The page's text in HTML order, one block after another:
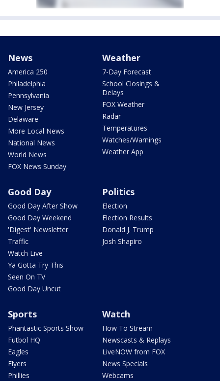
News
America 250
Philadelphia
Pennsylvania
New Jersey
Delaware
More Local News
National News
World News
FOX News Sunday
Weather
7-Day Forecast
School Closings &
Delays
FOX Weather
Radar
Temperatures
Watches/Warnings
Weather App
Good Day
Good Day After Show
Good Day Weekend
'Digest' Newsletter
Traffic
Watch Live
Ya Gotta Try This
Seen On TV
Good Day Uncut
Politics
Election
Election Results
Donald J. Trump
Josh Shapiro
Sports
Phantastic Sports Show
Futbol HQ
Eagles
Flyers
Phillies
Watch
How To Stream
Newscasts & Replays
LiveNOW from FOX
News Specials
Webcams